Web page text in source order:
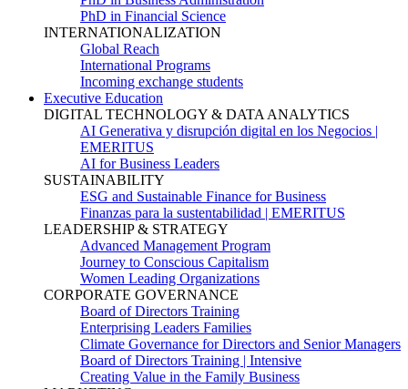
PhD in Financial Science
INTERNATIONALIZATION
Global Reach
International Programs
Incoming exchange students
Executive Education
DIGITAL TECHNOLOGY & DATA ANALYTICS
AI Generativa y disrupción digital en los Negocios |
EMERITUS
AI for Business Leaders
SUSTAINABILITY
ESG and Sustainable Finance for Business
Finanzas para la sustentabilidad | EMERITUS
LEADERSHIP & STRATEGY
Advanced Management Program
Journey to Conscious Capitalism
Women Leading Organizations
CORPORATE GOVERNANCE
Board of Directors Training
Enterprising Leaders Families
Climate Governance for Directors and Senior Managers
Board of Directors Training | Intensive
Creating Value in the Family Business